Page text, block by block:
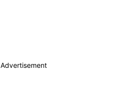
Advertisement